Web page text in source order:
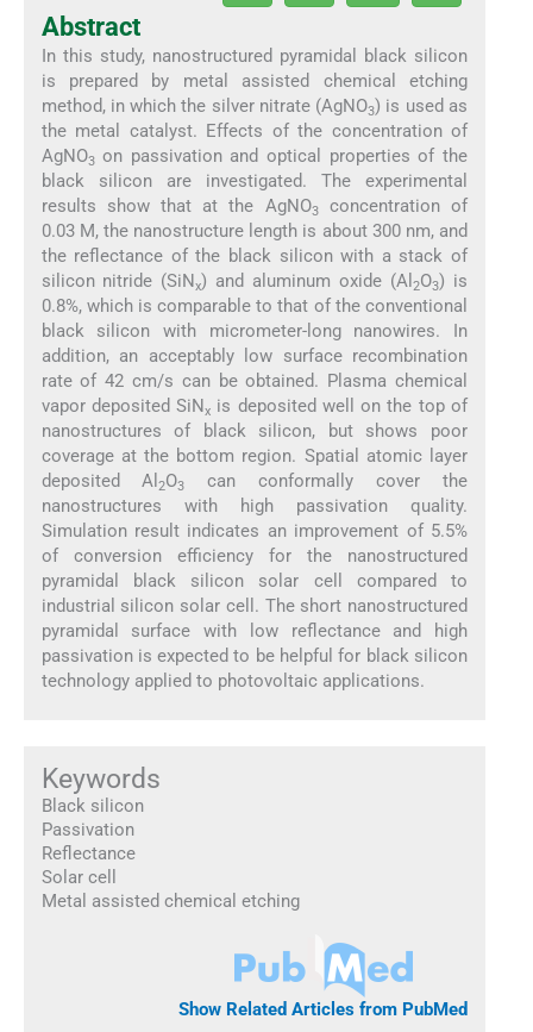
Abstract
In this study, nanostructured pyramidal black silicon
is prepared by metal assisted chemical etching
method, in which the silver nitrate (AgNO3) is used as
the metal catalyst. Effects of the concentration of
AgNO3on passivation and optical properties of the
black silicon are investigated. The experimental
results show that at the AgNO3concentration of
0.03 M, the nanostructure length is about 300 nm, and
the reflectance of the black silicon with a stack of
silicon nitride (SiNx) and aluminum oxide (Al2O3) is
0.8%, which is comparable to that of the conventional
black silicon with micrometer-long nanowires. In
addition, an acceptably low surface recombination
rate of 42 cm/s can be obtained. Plasma chemical
vapor deposited SiNx is deposited well on the top of
nanostructures of black silicon, but shows poor
coverage at the bottom region. Spatial atomic layer
deposited Al2O3
can conformally cover the
nanostructures with high passivation quality.
Simulation result indicates an improvement of 5.5%
of conversion efficiency for the nanostructured
pyramidal black silicon solar cell compared to
industrial silicon solar cell. The short nanostructured
pyramidal surface with low reflectance and high
passivation is expected to be helpful for black silicon
technology applied to photovoltaic applications.
Keywords
Black silicon
Passivation
Reflectance
Solar cell
Metal assisted chemical etching
Show Related Articles from PubMed